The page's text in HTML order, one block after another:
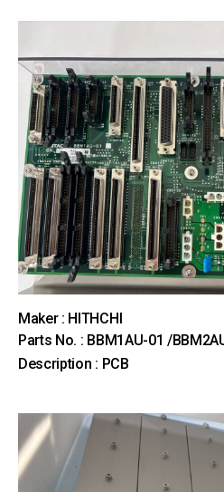
Maker : HITHCHI
Parts No. : BBM1AU-01 /
Description : PCB